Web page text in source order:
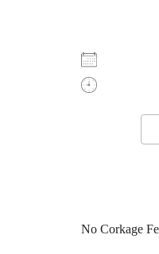
No Corkage